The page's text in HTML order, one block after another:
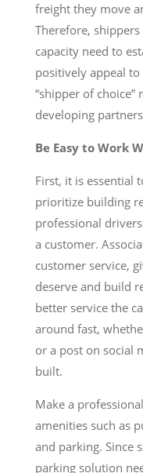
freight they move
Therefore,
capacity need to
positively appeal
“shipper of
developing
Be Easy to Work
First, it is essential
prioritize building
professional
a customer.
customer service,
deserve and build
better service the
around fast,
or a post on social
built.
Make a
amenities such as
and parking. Since
parking solution